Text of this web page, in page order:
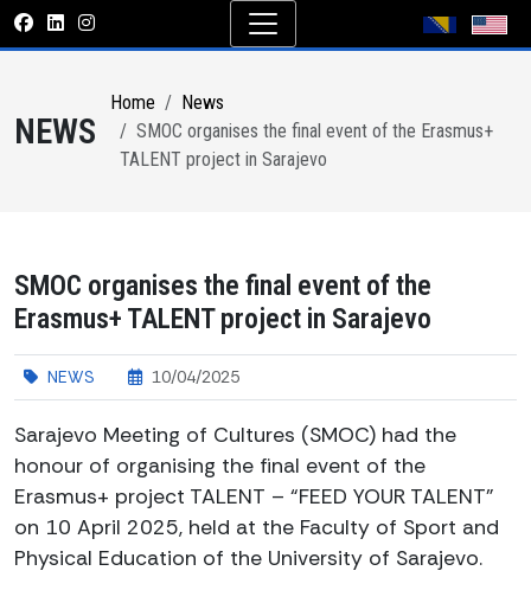
NEWS
Home
News
SMOC organises the final event of the Erasmus+
TALENT project in Sarajevo
SMOC organises the final event of the
Erasmus+ TALENT project in Sarajevo
NEWS 10/04/2025
Sarajevo Meeting of Cultures (SMOC) had the
honour of organising the final event of the
Erasmus+ project TALENT – “FEED YOUR TALENT”
on 10 April 2025, held at the Faculty of Sport and
Physical Education of the University of Sarajevo.